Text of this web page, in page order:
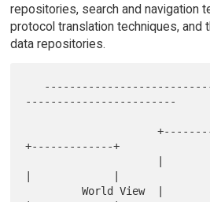
repositories, search and navigation
protocol translation techniques, and
data repositories.
------------------------
                     +-------------+
+-------------+
         World View  |             |  Meta Data